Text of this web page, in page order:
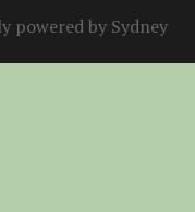
powered by Sydney